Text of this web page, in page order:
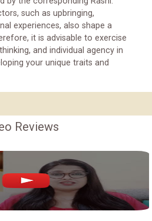
such as upbringing,
experiences, also shape a
it is advisable to exercise
and individual agency in
your unique traits and
Reviews